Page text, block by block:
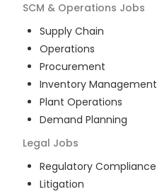
SCM & Operations Jobs
Supply Chain
Operations
Procurement
Inventory Management
Plant Operations
Demand Planning
Legal Jobs
Regulatory Compliance
Litigation